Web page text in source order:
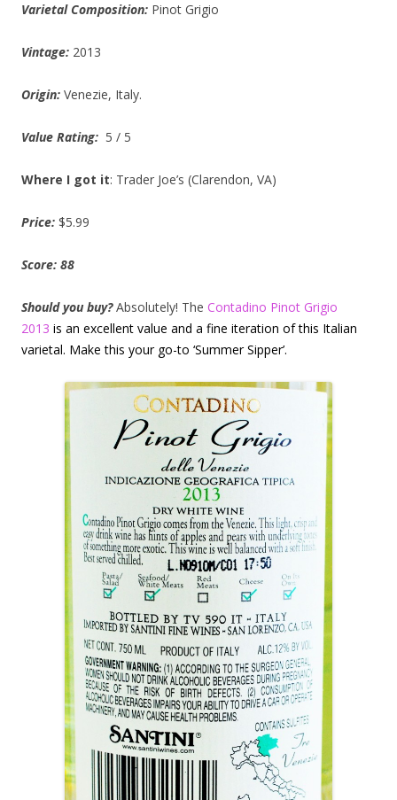
Varietal Composition: Pinot Grigio
Vintage: 2013
Origin: Venezie, Italy.
Value Rating: 5 / 5
Where I got it: Trader Joe’s (Clarendon, VA)
Price: $5.99
Score: 88
Should you buy? Absolutely! The Contadino Pinot Grigio
2013 is an excellent value and a fine iteration of this Italian
varietal. Make this your go-to ‘Summer Sipper’.